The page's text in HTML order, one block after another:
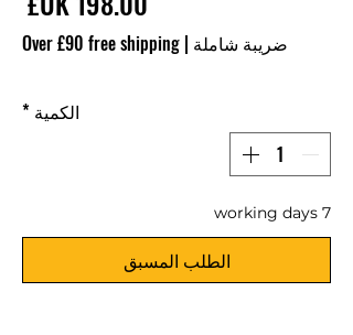
ضريبة شاملة |
Over £90 free shipping
الكمية *
7 working days
الطلب المسبق